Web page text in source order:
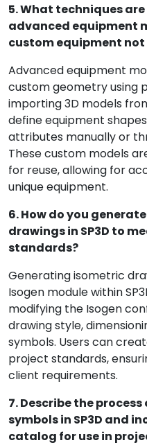
5. What techniques are
advanced equipment
custom equipment
Advanced equipment
custom geometry using
importing 3D models
define equipment
attributes manually or
These custom models
for reuse, allowing for
unique equipment.
6. How do you
drawings in SP3D to
standards?
Generating isometric
Isogen module within
modifying the Isogen
drawing style,
symbols. Users can
project standards,
client requirements.
7. Describe the
symbols in SP3D and
catalog for use in